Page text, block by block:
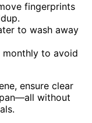
fingerprints
to wash away
monthly to avoid
ensure clear
without